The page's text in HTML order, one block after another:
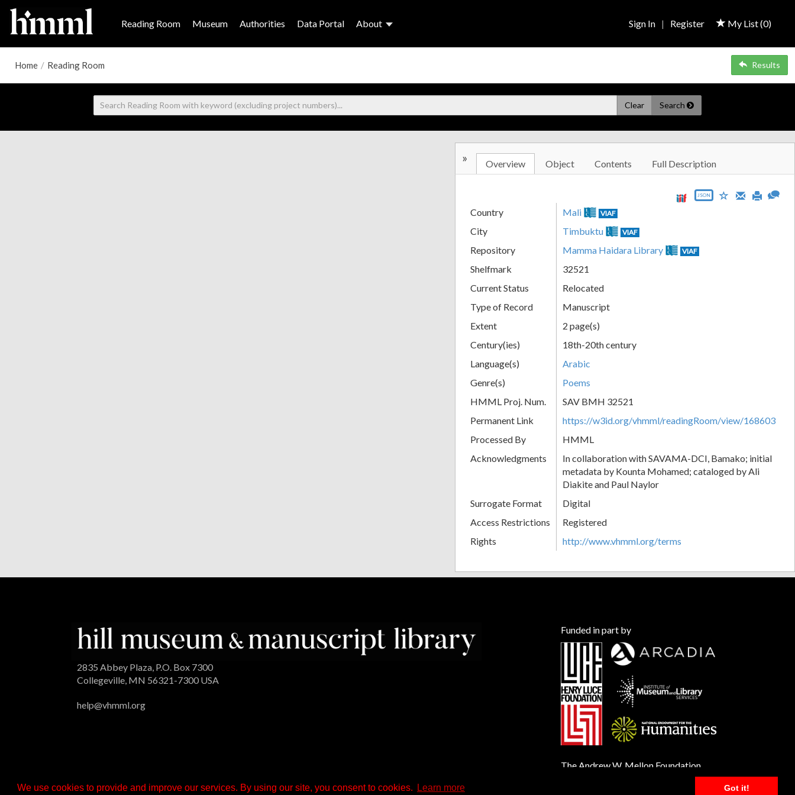
We use cookies to provide and improve our services. By using our site, you consent to cookies. Learn more Got it!
Reading Room Museum Authorities Data Portal About My List (0)
Sign In | Register
Home / Reading Room Results
Clear Search
» Overview Object Contents Full Description
JSON
Country Mali VIAF
City Timbuktu VIAF
Repository Mamma Haidara Library VIAF
Shelfmark
32521
Current Status
Relocated
Type of Record
Manuscript
Extent
2 page(s)
Century(ies)
18th-20th century
Language(s)
Arabic
Genre(s)
Poems
HMML Proj. Num.
SAV BMH 32521
Permanent Link
https://w3id.org/vhmml/readingRoom/view/168603
Processed By
HMML
Acknowledgments
In collaboration with SAVAMA-DCI, Bamako; initial
metadata by Kounta Mohamed; cataloged by Ali
Diakite and Paul Naylor
Surrogate Format
Digital
Access Restrictions
Registered
Rights
http://www.vhmml.org/terms
2835 Abbey Plaza, P.O. Box 7300
Collegeville, MN 56321-7300 USA
help@vhmml.org
Funded in part by
The Andrew W. Mellon Foundation